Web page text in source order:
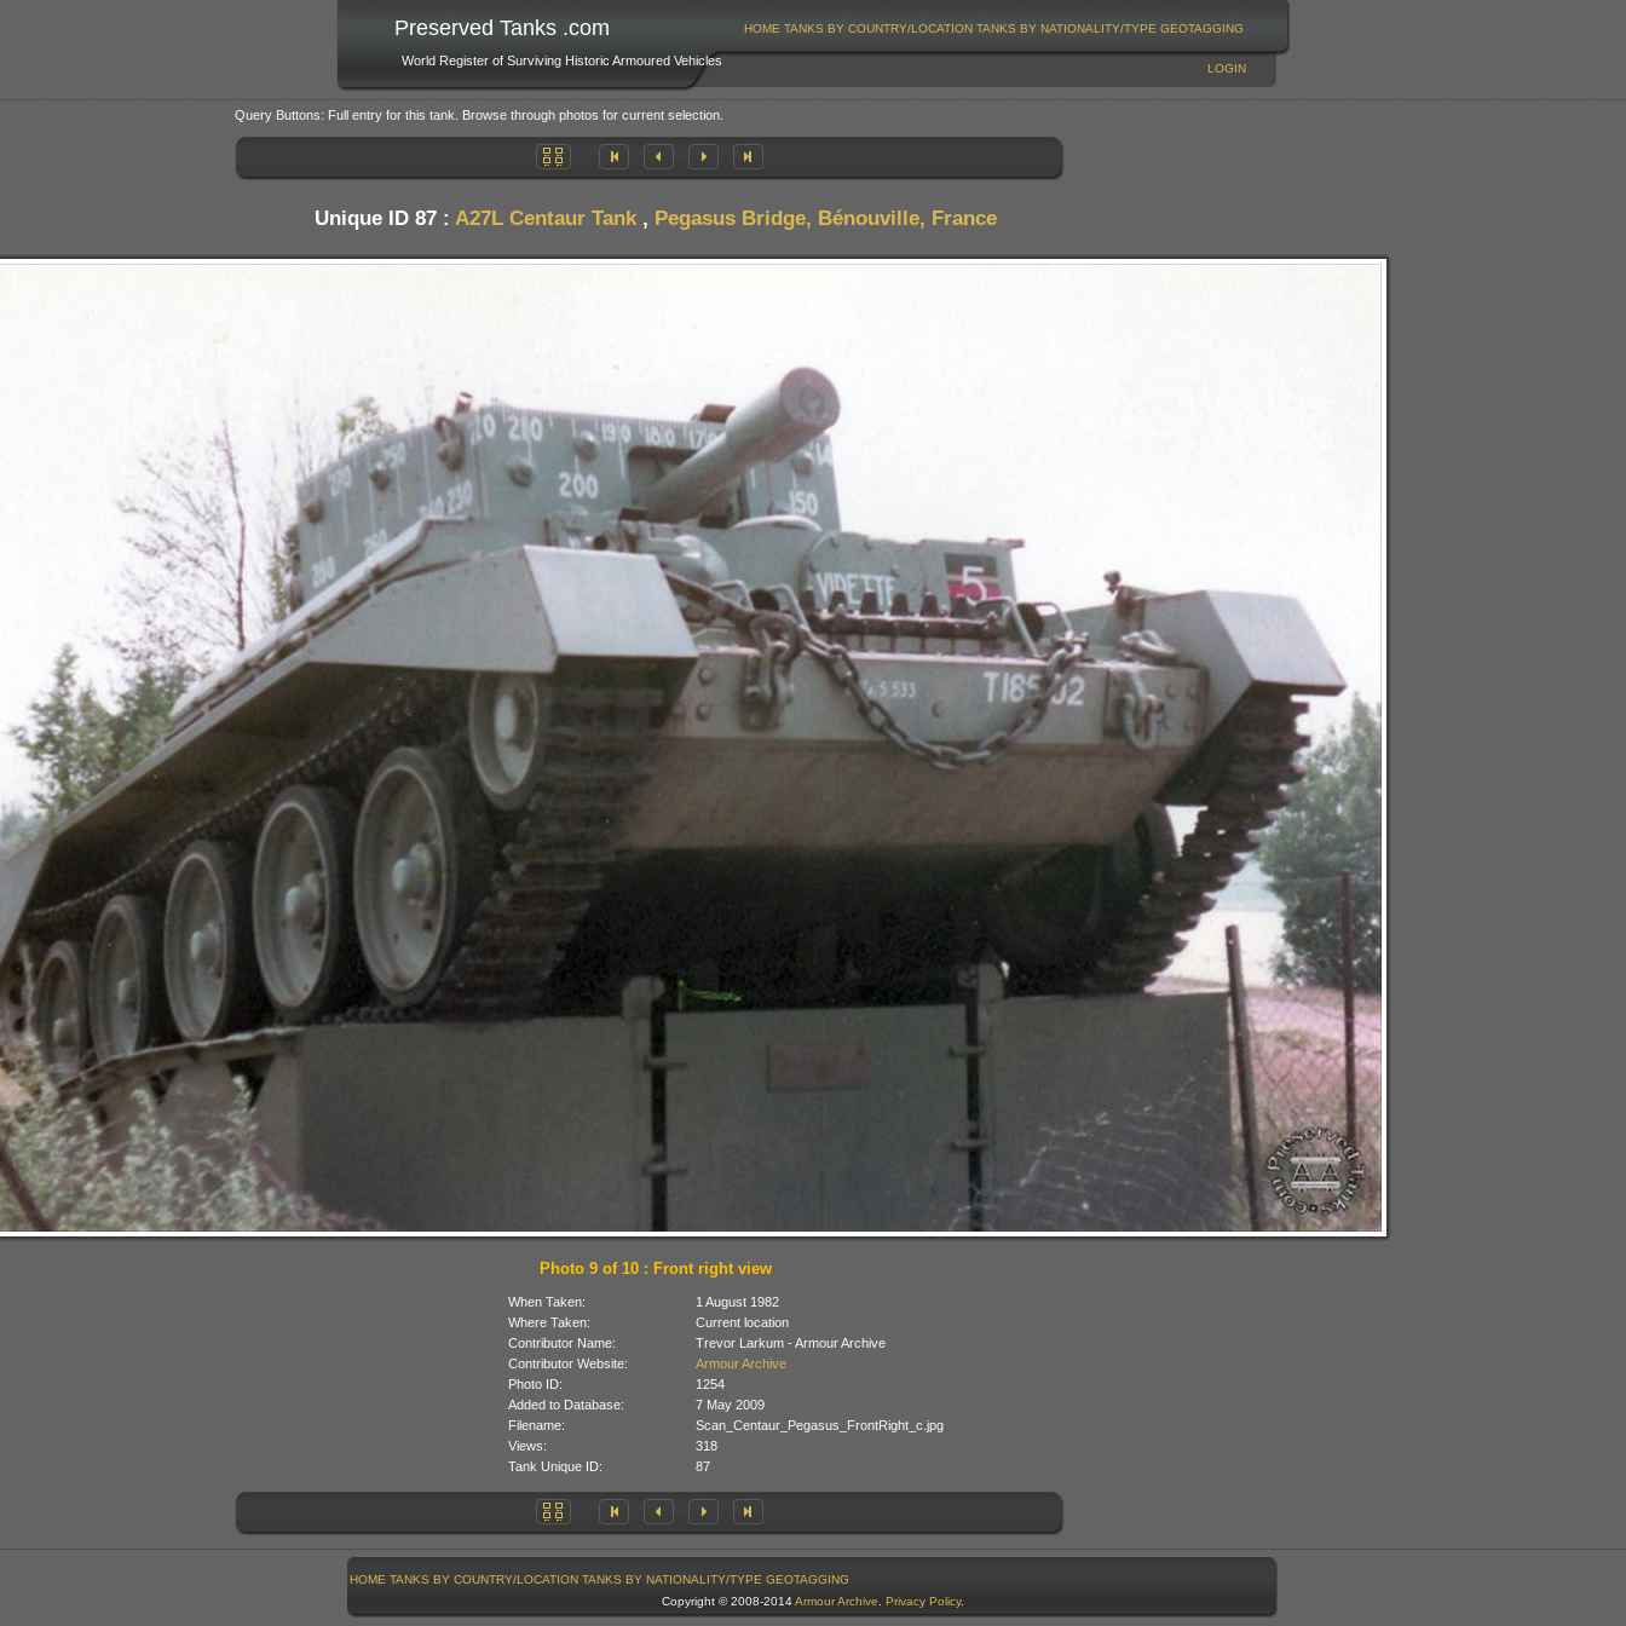
Preserved Tanks .com
World Register of Surviving Historic Armoured Vehicles
HOME TANKS BY COUNTRY/LOCATION TANKS BY NATIONALITY/TYPE GEOTAGGING
LOGIN
Query Buttons: Full entry for this tank. Browse through photos for current selection.
Unique ID 87 : A27L Centaur Tank , Pegasus Bridge, Bénouville, France
Photo 9 of 10 : Front right view
When Taken:
1 August 1982
Where Taken:
Current location
Contributor Name:
Trevor Larkum - Armour Archive
Contributor Website:
Armour Archive
Photo ID:
1254
Added to Database:
7 May 2009
Filename:
Scan_Centaur_Pegasus_FrontRight_c.jpg
Views:
318
Tank Unique ID:
87
HOME TANKS BY COUNTRY/LOCATION TANKS BY NATIONALITY/TYPE GEOTAGGING
Copyright © 2008-2014Armour Archive. Privacy Policy.